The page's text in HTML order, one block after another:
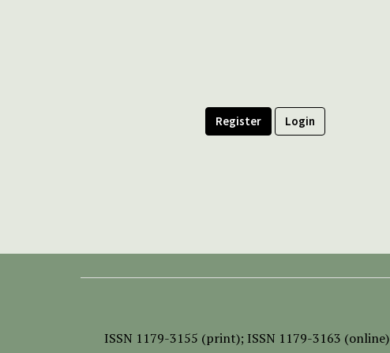
Register Login
ISSN 1179-3155 (print); ISSN 1179-3163 (online)